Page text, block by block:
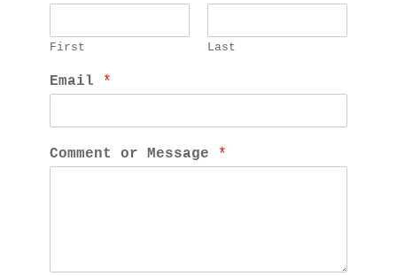
First Last
Email *
Comment or Message *